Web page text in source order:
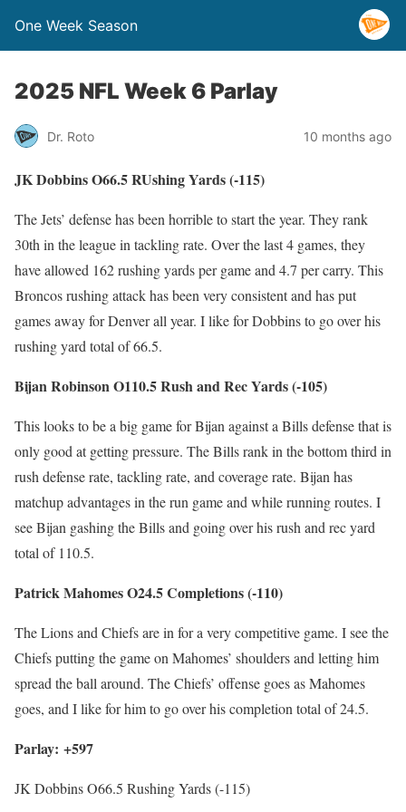
One Week Season
2025 NFL Week 6 Parlay
Dr. Roto 10 months ago
JK Dobbins O66.5 RUshing Yards (-115)
The Jets’ defense has been horrible to start the year. They rank
30th in the league in tackling rate. Over the last 4 games, they
have allowed 162 rushing yards per game and 4.7 per carry. This
Broncos rushing attack has been very consistent and has put
games away for Denver all year. I like for Dobbins to go over his
rushing yard total of 66.5.
Bijan Robinson O110.5 Rush and Rec Yards (-105)
This looks to be a big game for Bijan against a Bills defense that is
only good at getting pressure. The Bills rank in the bottom third in
rush defense rate, tackling rate, and coverage rate. Bijan has
matchup advantages in the run game and while running routes. I
see Bijan gashing the Bills and going over his rush and rec yard
total of 110.5.
Patrick Mahomes O24.5 Completions (-110)
The Lions and Chiefs are in for a very competitive game. I see the
Chiefs putting the game on Mahomes’ shoulders and letting him
spread the ball around. The Chiefs’ offense goes as Mahomes
goes, and I like for him to go over his completion total of 24.5.
Parlay: +597
JK Dobbins O66.5 Rushing Yards (-115)